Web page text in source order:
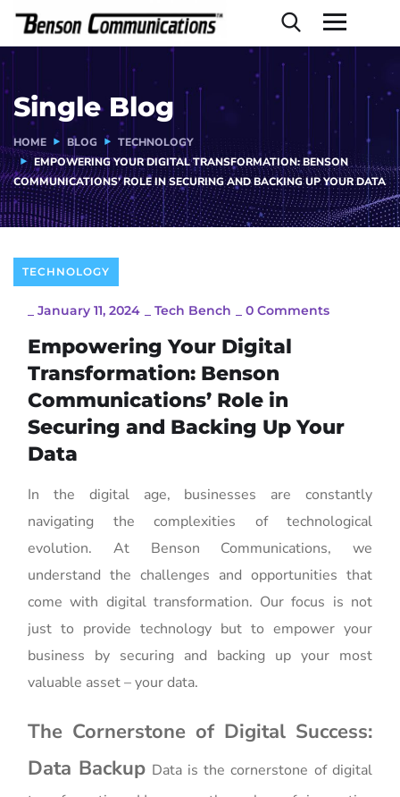
Single Blog
HOME BLOG
TECHNOLOGY
EMPOWERING YOUR DIGITAL TRANSFORMATION: BENSON
COMMUNICATIONS’ ROLE IN SECURING AND BACKING UP YOUR DATA
TECHNOLOGY
January 11, 2024 Tech Bench 0 Comments
Empowering Your Digital
Transformation: Benson
Communications’ Role in
Securing and Backing Up Your
Data
In the digital age, businesses are constantly
navigating the complexities of technological
evolution. At Benson Communications, we
understand the challenges and opportunities that
come with digital transformation. Our focus is not
just to provide technology but to empower your
business by securing and backing up your most
valuable asset – your data.
The Cornerstone of Digital Success:
Data Backup Data is the cornerstone of digital